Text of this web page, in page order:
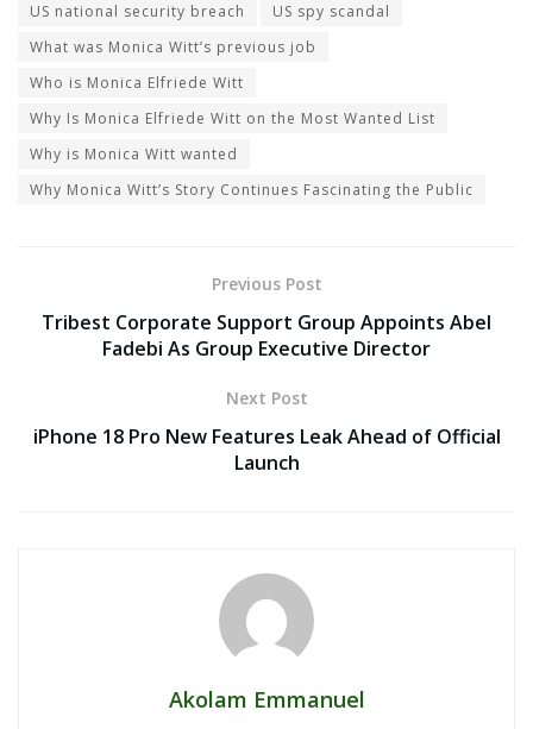
US national security breach
US spy scandal
What was Monica Witt’s previous job
Who is Monica Elfriede Witt
Why Is Monica Elfriede Witt on the Most Wanted List
Why is Monica Witt wanted
Why Monica Witt’s Story Continues Fascinating the Public
Previous Post
Tribest Corporate Support Group Appoints Abel
Fadebi As Group Executive Director
Next Post
iPhone 18 Pro New Features Leak Ahead of Official
Launch
Akolam Emmanuel